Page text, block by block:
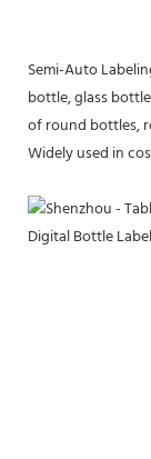
Semi-Auto
bottle, glass
of round bottles,
Widely used in